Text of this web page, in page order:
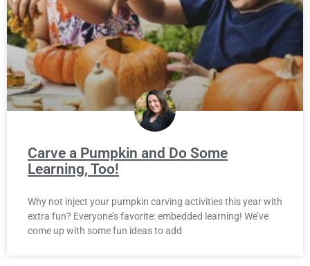
Carve a Pumpkin and Do Some
Learning, Too!
Why not inject your pumpkin carving activities this year with
extra fun? Everyone’s favorite: embedded learning! We’ve
come up with some fun ideas to add